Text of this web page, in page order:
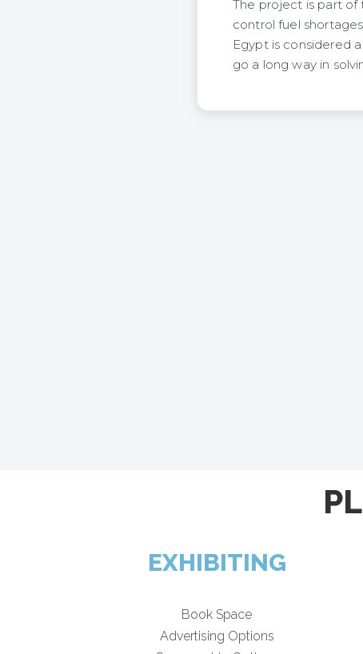
The project is part of
control fuel
Egypt is considered
go a long way in
EXHIBITING
Book Space
Advertising Options